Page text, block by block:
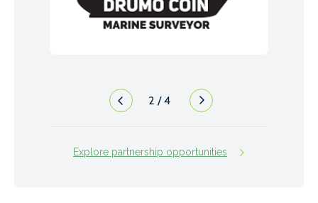
2 /4
Explore partnership opportunities